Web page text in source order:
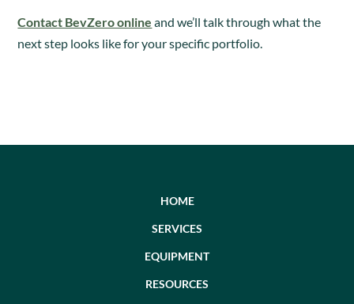
Contact BevZero online and we’ll talk through what the
next step looks like for your specific portfolio.
HOME
SERVICES
EQUIPMENT
RESOURCES